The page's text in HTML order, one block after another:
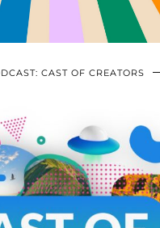
CAST OF CREATORS